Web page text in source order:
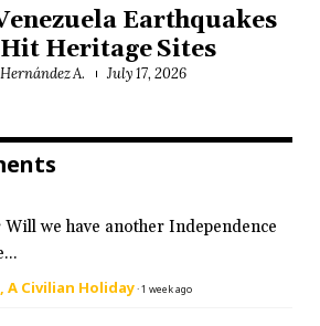
Earthquakes
Heritage Sites
A. July 17, 2026
Will we have another Independence
A Civilian Holiday·1 week ago